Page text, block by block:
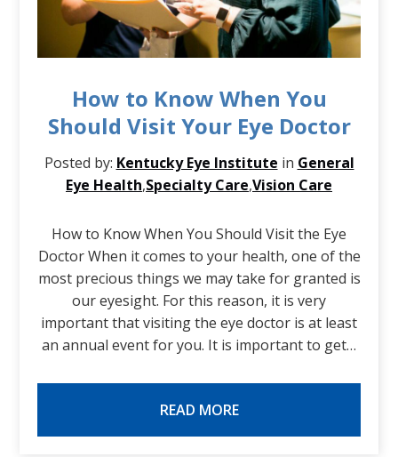
How to Know When You
Should Visit Your Eye Doctor
Posted by: Kentucky Eye Institute in General
Eye Health,Specialty Care,Vision Care
How to Know When You Should Visit the Eye
Doctor When it comes to your health, one of the
most precious things we may take for granted is
our eyesight. For this reason, it is very
important that visiting the eye doctor is at least
an annual event for you. It is important to get…
READ MORE